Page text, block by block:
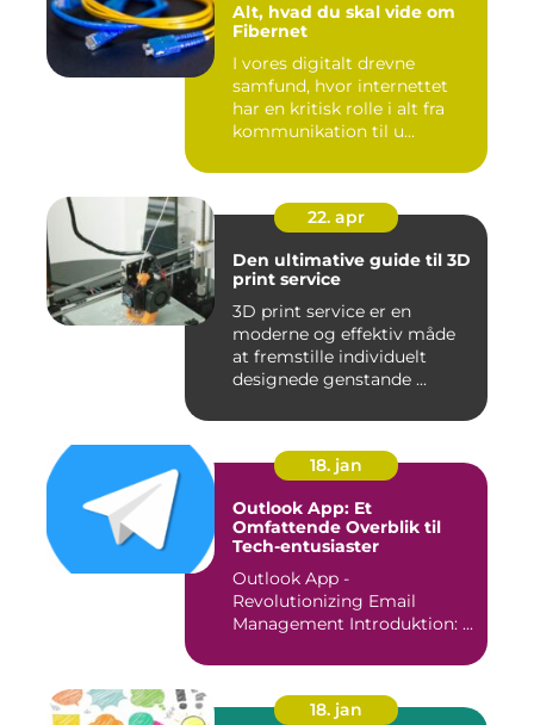
Alt, hvad du skal vide om
Fibernet
I vores digitalt drevne
samfund, hvor internettet
har en kritisk rolle i alt fra
kommunikation til u...
22. apr
Den ultimative guide til 3D
print service
3D print service er en
moderne og effektiv måde
at fremstille individuelt
designede genstande ...
18. jan
Outlook App: Et
Omfattende Overblik til
Tech-entusiaster
Outlook App -
Revolutionizing Email
Management Introduktion: ...
18. jan